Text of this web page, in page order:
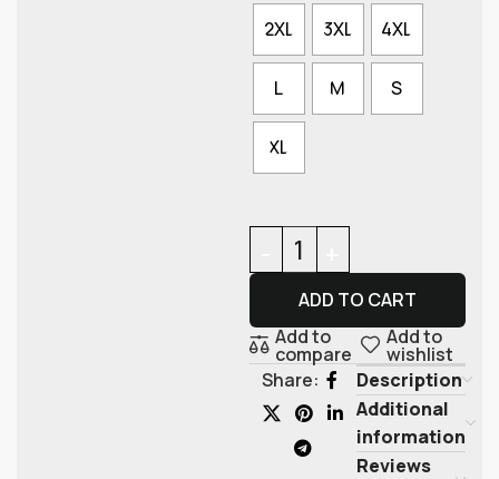
2XL 3XL 4XL
L M S
XL
ADD TO CART
Add to
compare
Add to
wishlist
Share:
Description
Additional
information
Reviews